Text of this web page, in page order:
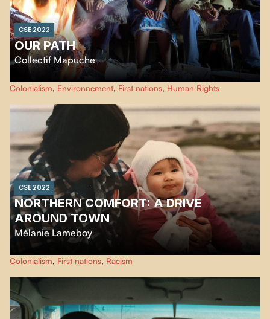
CSE 2022
OUR PATH
Collectif Mapuche
We, the Mapuche youth of Ayja Rewe Budi, as we travel the territory from
north to south, meet elders along the way who share their knowledge of the
Mapuche life threatened by the coastal highway project.
Colonialism, Environnement, First nations, Human Rights
CSE 2022
NORTHERN COMFORT: A DRIVE
AROUND TOWN
Mélanie Lameboy
A short documentary about life in Northern Quebec and the differences in
living conditions between the Cree and local non-natives. A story about
how being Métis and trilingual in northern communities raises some
questions about the social dynamics between the Cree and non-natives
living in Chisasibi.
Colonialism, First nations, Racism